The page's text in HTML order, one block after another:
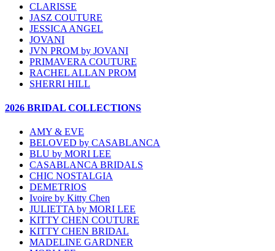
CLARISSE
JASZ COUTURE
JESSICA ANGEL
JOVANI
JVN PROM by JOVANI
PRIMAVERA COUTURE
RACHEL ALLAN PROM
SHERRI HILL
2026 BRIDAL COLLECTIONS
AMY & EVE
BELOVED by CASABLANCA
BLU by MORI LEE
CASABLANCA BRIDALS
CHIC NOSTALGIA
DEMETRIOS
Ivoire by Kitty Chen
JULIETTA by MORI LEE
KITTY CHEN COUTURE
KITTY CHEN BRIDAL
MADELINE GARDNER